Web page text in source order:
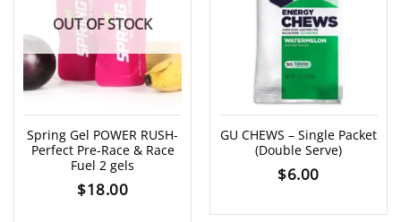
OUT OF STOCK
Spring Gel POWER RUSH-
Perfect Pre-Race & Race
Fuel 2 gels
$18.00
GU CHEWS – Single Packet
(Double Serve)
$6.00